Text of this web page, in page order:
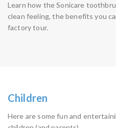
Learn how the Sonicare
clean feeling, the benefits you
factory tour.
Children
Here are some fun and